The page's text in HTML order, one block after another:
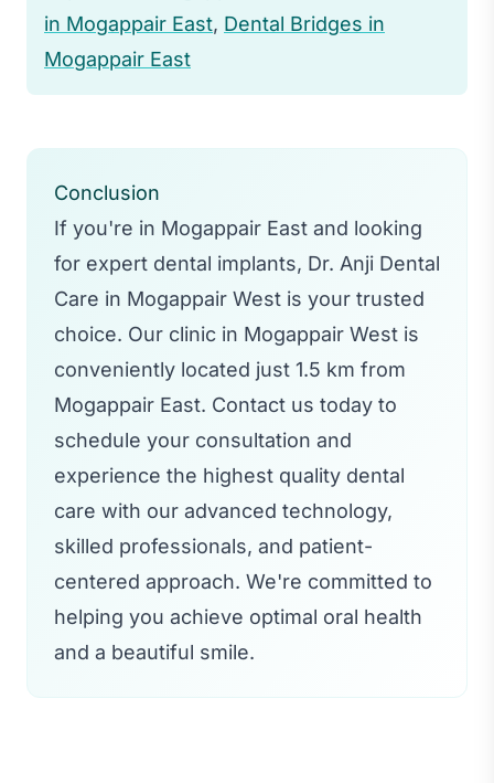
procedures like tooth extractions.
in Mogappair East, Dental Bridges in
Mogappair East
Conclusion
If you're in Mogappair East and looking
for expert dental implants, Dr. Anji Dental
Care in Mogappair West is your trusted
choice. Our clinic in Mogappair West is
conveniently located just 1.5 km from
Mogappair East. Contact us today to
schedule your consultation and
experience the highest quality dental
care with our advanced technology,
skilled professionals, and patient-
centered approach. We're committed to
helping you achieve optimal oral health
and a beautiful smile.